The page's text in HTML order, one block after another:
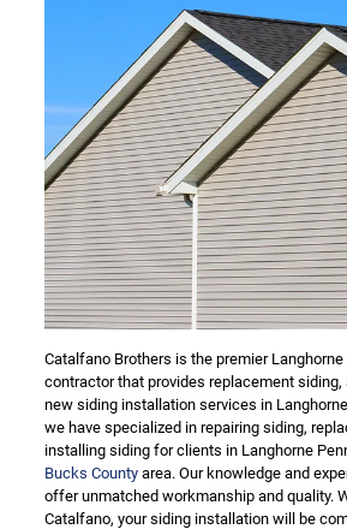
Catalfano Brothers is the premier
contractor that provides replacement siding,
new siding installation services in
we have specialized in repairing siding,
installing siding for clients in Langhorne
Bucks Countyarea. Our knowledge and
offer unmatched workmanship and quality.
Catalfano, your siding installation will be